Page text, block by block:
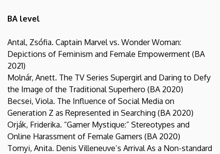
BA level
Antal, Zsófia. Captain Marvel vs. Wonder Woman:
Depictions of Feminism and Female Empowerment (BA
2021)
Molnár, Anett. The TV Series Supergirl and Daring to Defy
the Image of the Traditional Superhero (BA 2020)
Becsei, Viola. The Influence of Social Media on
Generation Z as Represented in Searching (BA 2020)
Orják, Friderika. “Gamer Mystique:” Stereotypes and
Online Harassment of Female Gamers (BA 2020)
Tornyi, Anita. Denis Villeneuve’s Arrival As a Non-standard